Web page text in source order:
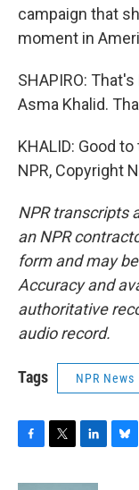
campaign that
moment in
SHAPIRO:
Asma Khalid.
KHALID: Good
NPR, Copyright
NPR transcripts
an NPR
form and may
Accuracy and
authoritative
audio record.
Tags NPR News